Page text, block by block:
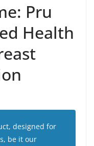
Pru
Health
designed for
be it our